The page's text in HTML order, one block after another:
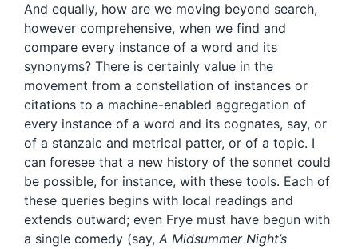
And equally, how are we moving beyond search,
however comprehensive, when we find and
compare every instance of a word and its
synonyms? There is certainly value in the
movement from a constellation of instances or
citations to a machine-enabled aggregation of
every instance of a word and its cognates, say, or
of a stanzaic and metrical patter, or of a topic. I
can foresee that a new history of the sonnet could
be possible, for instance, with these tools. Each of
these queries begins with local readings and
extends outward; even Frye must have begun with
a single comedy (say, A Midsummer Night’s